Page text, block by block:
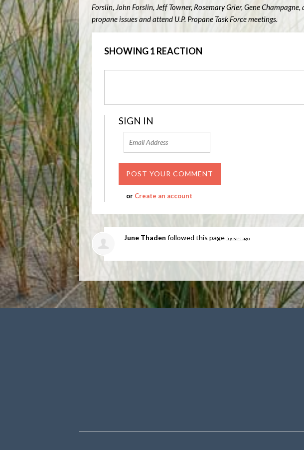
Forslin, John Forslin, Jeff Towner, Rosemary Grier, Gene
propane issues and attend U.P. Propane Task Force meetings.
SHOWING 1 REACTION
SIGN IN
or Create an account
June Thaden followed this page 5 years ago